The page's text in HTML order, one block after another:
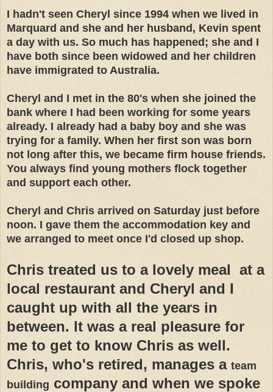
I hadn't seen Cheryl since 1994 when we lived in
Marquard and she and her husband, Kevin spent
a day with us. So much has happened; she and I
have both since been widowed and her children
have immigrated to Australia.
Cheryl and I met in the 80's when she joined the
bank where I had been working for some years
already. I already had a baby boy and she was
trying for a family. When her first son was born
not long after this, we became firm house friends.
You always find young mothers flock together
and support each other.
Cheryl and Chris arrived on Saturday just before
noon. I gave them the accommodation key and
we arranged to meet once I'd closed up shop.
Chris treated us to a lovely meal at a
local restaurant and Cheryl and I
caught up with all the years in
between. It was a real pleasure for
me to get to know Chris as well.
Chris, who's retired, manages a team
building company and when we spoke